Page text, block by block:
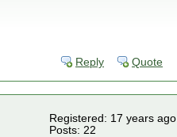
Reply Quote
Registered: 17 years ago
Posts: 22